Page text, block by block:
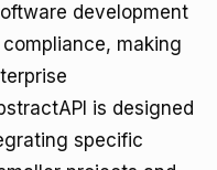
development
making
is designed
specific